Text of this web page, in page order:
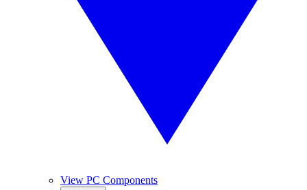
View PC Components